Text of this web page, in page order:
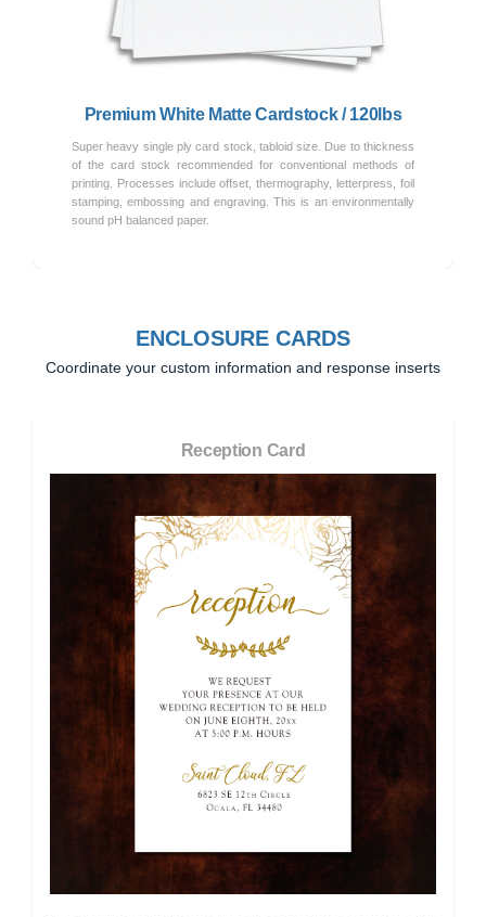
Premium White Matte Cardstock / 120lbs
Super heavy single ply card stock, tabloid size. Due to thickness
of the card stock recommended for conventional methods of
printing. Processes include offset, thermography, letterpress, foil
stamping, embossing and engraving. This is an environmentally
sound pH balanced paper.
Previous
ENCLOSURE CARDS
Coordinate your custom information and response inserts
Reception Card